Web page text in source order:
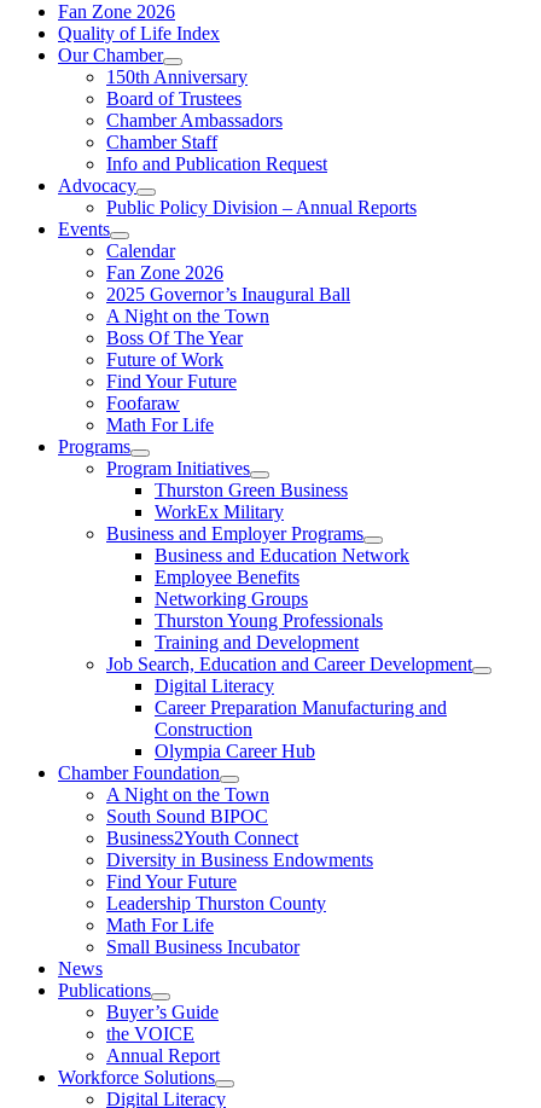
Fan Zone 2026
Quality of Life Index
Our Chamber
150th Anniversary
Board of Trustees
Chamber Ambassadors
Chamber Staff
Info and Publication Request
Advocacy
Public Policy Division – Annual Reports
Events
Calendar
Fan Zone 2026
2025 Governor’s Inaugural Ball
A Night on the Town
Boss Of The Year
Future of Work
Find Your Future
Foofaraw
Math For Life
Programs
Program Initiatives
Thurston Green Business
WorkEx Military
Business and Employer Programs
Business and Education Network
Employee Benefits
Networking Groups
Thurston Young Professionals
Training and Development
Job Search, Education and Career Development
Digital Literacy
Career Preparation Manufacturing and
Construction
Olympia Career Hub
Chamber Foundation
A Night on the Town
South Sound BIPOC
Business2Youth Connect
Diversity in Business Endowments
Find Your Future
Leadership Thurston County
Math For Life
Small Business Incubator
News
Publications
Buyer’s Guide
the VOICE
Annual Report
Workforce Solutions
Digital Literacy